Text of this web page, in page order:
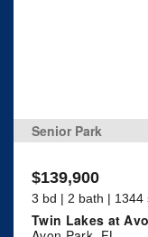
Senior Park
$139,900
3 bd | 2 bath | 1344
Twin Lakes at